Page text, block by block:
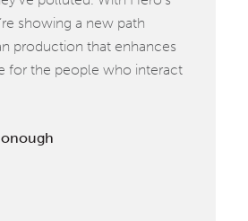
showing a new path
production that enhances
for the people who interact